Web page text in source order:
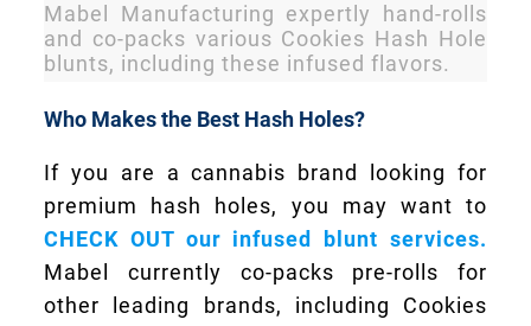
Mabel Manufacturing expertly hand-rolls
and co-packs various Cookies Hash Hole
blunts, including these infused flavors.
Who Makes the Best Hash Holes?
If you are a cannabis brand looking for
premium hash holes, you may want to
CHECK OUT our infused blunt services.
Mabel currently co-packs pre-rolls for
other leading brands, including Cookies